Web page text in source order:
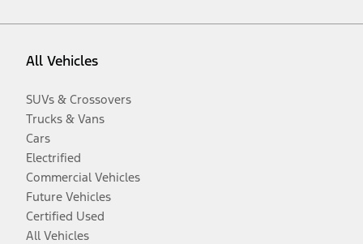
All Vehicles
SUVs & Crossovers
Trucks & Vans
Cars
Electrified
Commercial Vehicles
Future Vehicles
Certified Used
All Vehicles